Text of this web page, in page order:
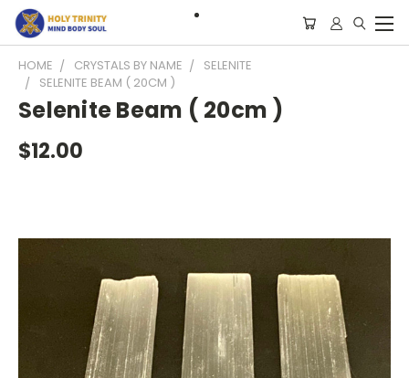
HOME CRYSTALS BY NAME
SELENITE
SELENITE BEAM ( 20CM )
Selenite Beam ( 20cm )
$12.00